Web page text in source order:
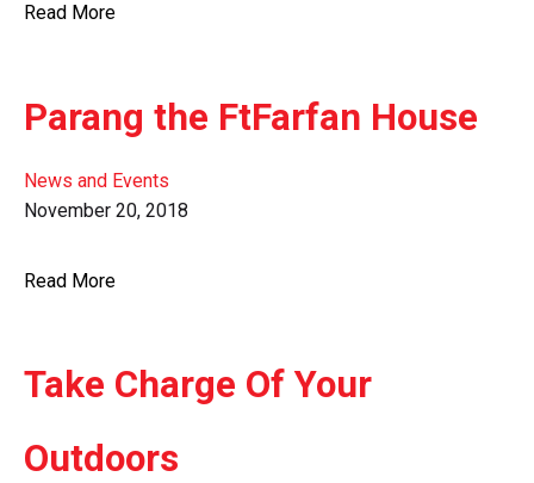
Read More
Parang the FtFarfan House
News and Events
November 20, 2018
Read More
Take Charge Of Your
Outdoors